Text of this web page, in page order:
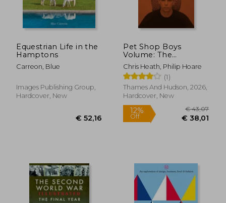
€ 25,22
Equestrian Life in the
Hamptons
Carreon, Blue
Images Publishing Group,
Hardcover, New
Pet Shop Boys
Volume: The
complete visual
record (Hardback)
Chris Heath, Philip Hoare
(1)
Thames And Hudson, 2026,
Hardcover, New